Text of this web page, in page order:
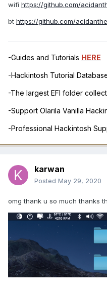
wifi https://github.com/
bt https://github.com/
-Guides and Tutorials HERE
-Hackintosh Tutorial
-The largest EFI folder
-Support Olarila Vanilla
-Professional Hackintosh
karwan
Posted May 29, 2020
omg thank u so much thanks